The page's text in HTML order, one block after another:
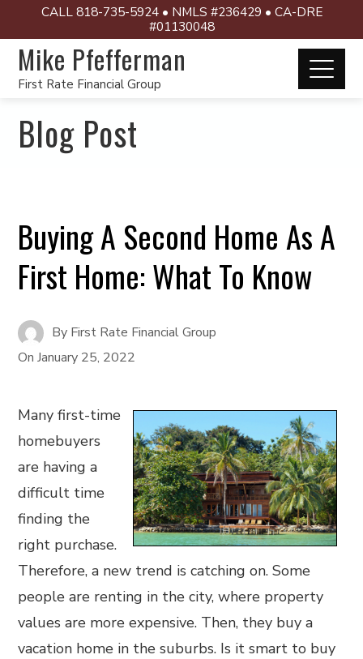
CALL 818-735-5924 • NMLS #236429 • CA-DRE
#01130048
Mike Pfefferman
First Rate Financial Group
Blog Post
Buying A Second Home As A
First Home: What To Know
By First Rate Financial Group
OnJanuary 25, 2022
Many first-time
homebuyers
are having a
difficult time
finding the
right purchase.
Therefore, a new trend is catching on. Some
people are renting in the city, where property
values are more expensive. Then, they buy a
vacation home in the suburbs. Is it smart to buy